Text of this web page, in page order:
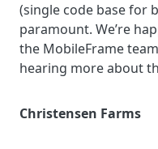
(single code base for
paramount. We’re
the MobileFrame
hearing more about
Christensen Farms